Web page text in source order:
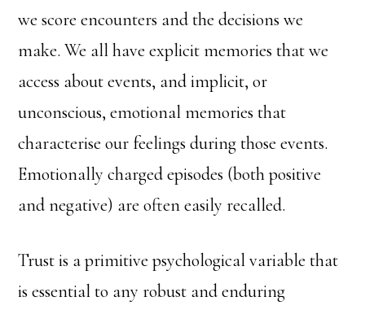
we score encounters and the decisions we
make. We all have explicit memories that we
access about events, and implicit, or
unconscious, emotional memories that
characterise our feelings during those events.
Emotionally charged episodes (both positive
and negative) are often easily recalled.
Trust is a primitive psychological variable that
is essential to any robust and enduring